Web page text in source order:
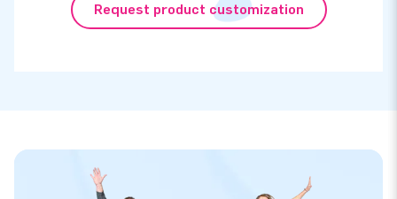
Request product customization